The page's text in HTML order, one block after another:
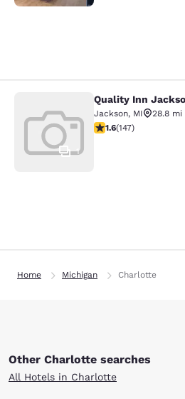
Quality Inn Jackson
1
Quality Inn
Jackson, MI
28.8 mi
1.6 stars rating. Fair.
1.6(147)
Home Michigan Charlotte
Other Charlotte searches
All Hotels in Charlotte